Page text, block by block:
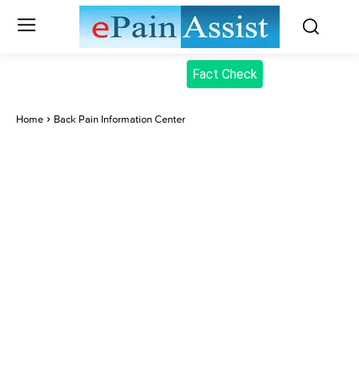
Fact Check
Home Back Pain Information Center